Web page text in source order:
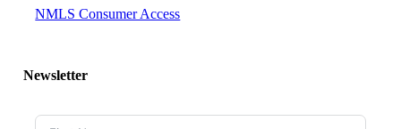
NMLS Consumer Access
Newsletter